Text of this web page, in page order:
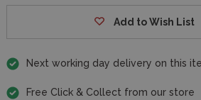
Add to Wish List
Next working day delivery on this
Free Click & Collect from our store